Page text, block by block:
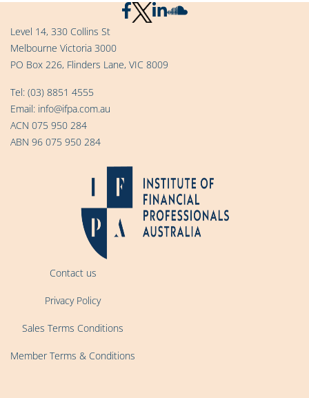
Level 14, 330 Collins St
Melbourne Victoria 3000
PO Box 226, Flinders Lane, VIC 8009
Tel: (03) 8851 4555
Email: info@ifpa.com.au
ACN 075 950 284
ABN 96 075 950 284
Contact us
Privacy Policy
Sales Terms Conditions
Member Terms & Conditions